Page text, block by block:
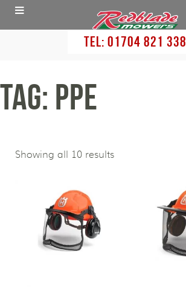
Tel: 01704 821 338
Tag: PPE
Showing all 10 results